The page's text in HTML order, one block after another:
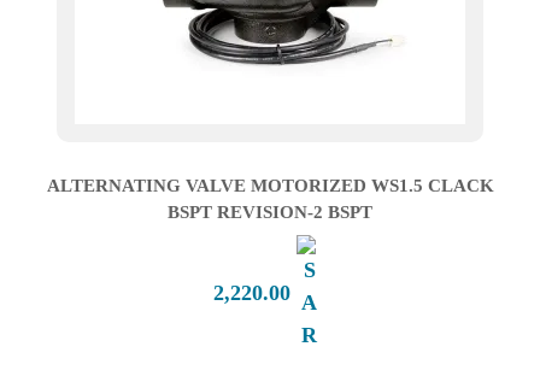
ALTERNATING VALVE MOTORIZED WS1.5 CLACK
BSPT REVISION-2 BSPT
2,220.00